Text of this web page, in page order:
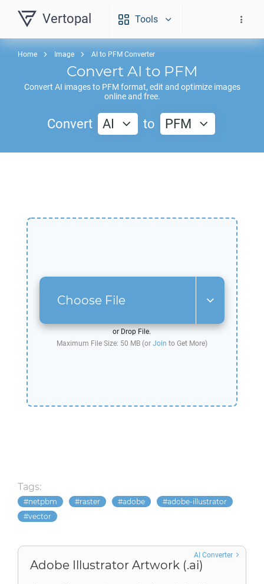
Vertopal Tools
Home Image AI to PFM Converter
Convert AI to PFM
Convert AI images to PFM format, edit and optimize images
online and free.
Convert AI to PFM
Choose File
or Drop File.
Maximum File Size: 50 MB (or Join to Get More)
Tags:
netpbm raster adobe
adobe-illustrator
vector
Adobe Illustrator Artwork (.ai)
AI Converter